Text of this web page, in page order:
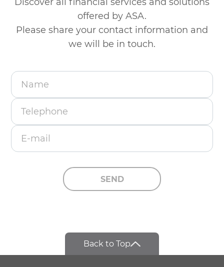
offered by ASA.
Please share your contact information and
we will be in touch.
Name
Telephone
E-mail
SEND
Back to Top